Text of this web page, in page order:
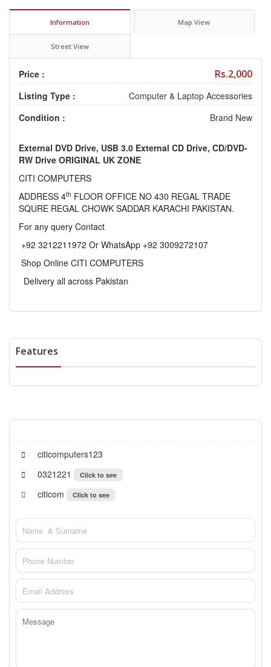
Information Map View
Street View
Price : Rs.2,000
Listing Type :
Computer & Laptop Accessories
Condition :
Brand New
External DVD Drive, USB 3.0 External CD Drive, CD/DVD-
RW Drive ORIGINAL UK ZONE
CITI COMPUTERS
ADDRESS 4th FLOOR OFFICE NO 430 REGAL TRADE
SQURE REGAL CHOWK SADDAR KARACHI PAKISTAN.
For any query Contact
+92 3212211972 Or WhatsApp +92 3009272107
Shop Online CITI COMPUTERS
Delivery all across Pakistan
Features
citicomputers123
0321221
Click to see
citicom Click to see